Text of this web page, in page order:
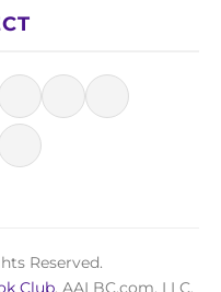
Reserved.
Club, AALBC.com, LLC.